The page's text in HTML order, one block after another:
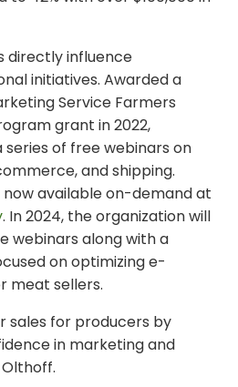
directly influence
initiatives. Awarded a
Service Farmers
grant in 2022,
of free webinars on
and shipping.
available on-demand at
. In 2024, the organization will
webinars along with a
on optimizing e-
meat sellers.
sales for producers by
in marketing and